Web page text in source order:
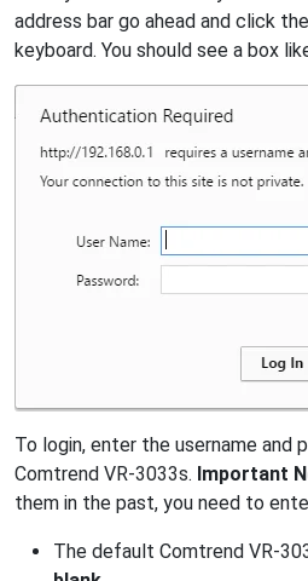
address bar go ahead and click
keyboard. You should see a box
To login, enter the username and
Comtrend VR-3033s. Important
them in the past, you need to
The default Comtrend VR-